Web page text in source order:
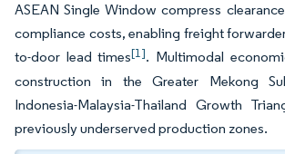
ASEAN Single Window compress
compliance costs, enabling freight
to-door lead times[1]. Multimodal
construction in the Greater Mekong
Indonesia-Malaysia-Thailand Growth
previously underserved production zones.